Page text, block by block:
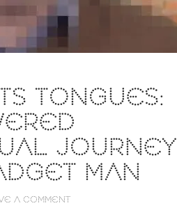
TONGUES:
JOURNEY
MAN
A COMMENT